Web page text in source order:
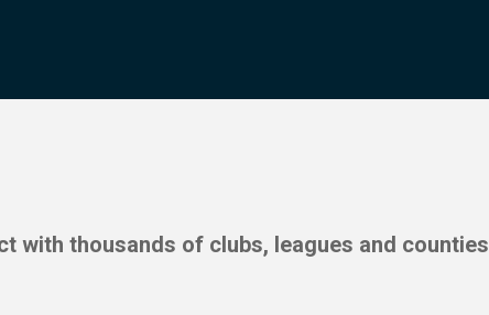
with thousands of clubs, leagues and counties